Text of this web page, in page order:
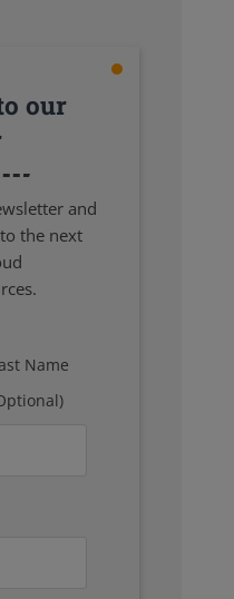
our
and
the next
Name